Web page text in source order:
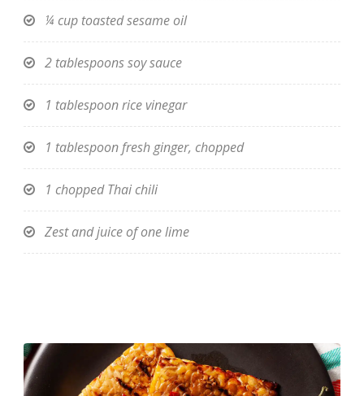
¼ cup toasted sesame oil
2 tablespoons soy sauce
1 tablespoon rice vinegar
1 tablespoon fresh ginger, chopped
1 chopped Thai chili
Zest and juice of one lime